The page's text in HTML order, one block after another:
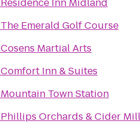
The Emerald Golf Course
Cosens Martial Arts
Comfort Inn & Suites
Mountain Town Station
Phillips Orchards & Cider